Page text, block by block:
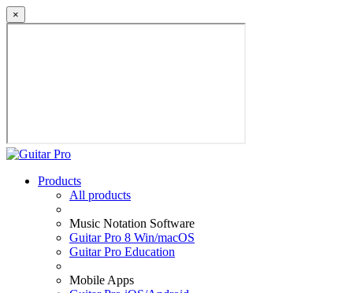
×
Products
All products
Music Notation Software
Guitar Pro 8 Win/macOS
Guitar Pro Education
Mobile Apps